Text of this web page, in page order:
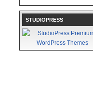
STUDIOPRESS